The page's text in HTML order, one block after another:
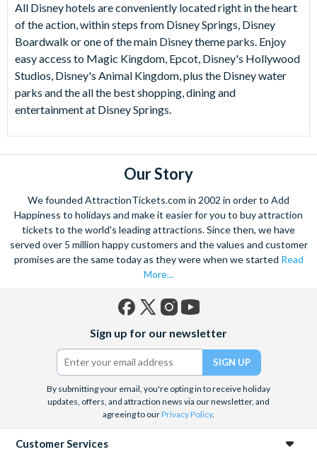
All Disney hotels are conveniently located right in the heart
of the action, within steps from Disney Springs, Disney
Boardwalk or one of the main Disney theme parks. Enjoy
easy access to Magic Kingdom, Epcot, Disney's Hollywood
Studios, Disney's Animal Kingdom, plus the Disney water
parks and the all the best shopping, dining and
entertainment at Disney Springs.
Our Story
We founded AttractionTickets.com in 2002 in order to Add
Happiness to holidays and make it easier for you to buy attraction
tickets to the world's leading attractions. Since then, we have
served over 5 million happy customers and the values and customer
promises are the same today as they were when we started Read
More...
(formerly
Twitter)
Sign up for our newsletter
By submitting your email, you're opting in to receive holiday
updates, offers, and attraction news via our newsletter, and
agreeing to ourPrivacy Policy.
Customer Services